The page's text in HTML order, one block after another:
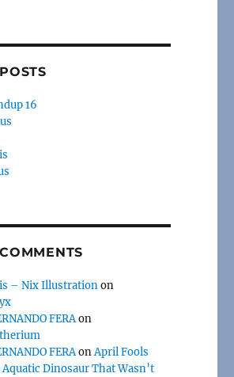
16
– Nix Illustrationon
FERAon
FERAonApril Fools
Dinosaur That Wasn’t